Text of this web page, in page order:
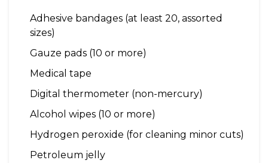
Adhesive bandages (at least 20, assorted
sizes)
Gauze pads (10 or more)
Medical tape
Digital thermometer (non-mercury)
Alcohol wipes (10 or more)
Hydrogen peroxide (for cleaning minor cuts)
Petroleum jelly